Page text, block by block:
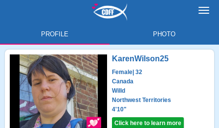
PROFILE PHOTO
KarenWilson25
Female | 32
Canada
Willd
Northwest Territories
4'10"
Click here to learn more